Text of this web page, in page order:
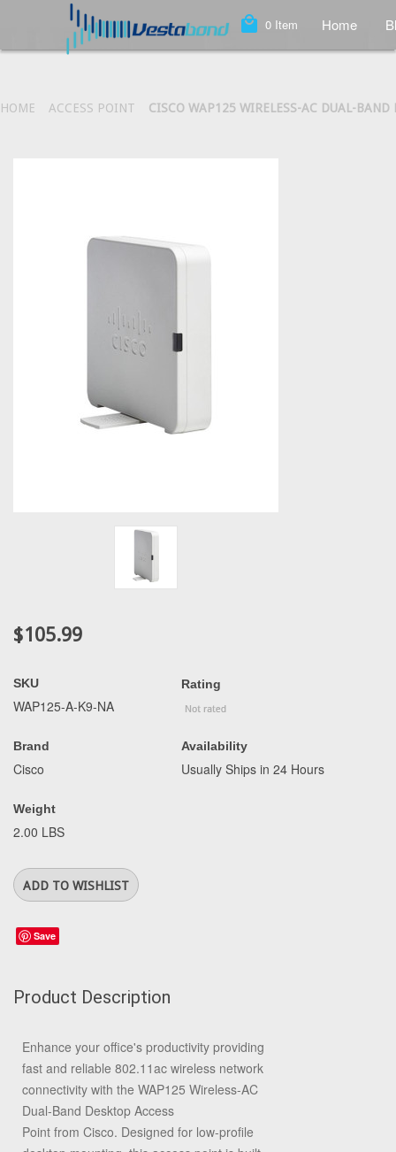
local_mall 0 Item Home
HOME ACCESS POINT CISCO WAP125 WIRELESS-AC DUAL-BAND
$105.99
SKU
WAP125-A-K9-NA
Brand
Cisco
Weight
2.00 LBS
Rating
Availability
Usually Ships in 24 Hours
Save
Product Description
Enhance your office's productivity providing
fast and reliable 802.11ac wireless network
connectivity with the WAP125 Wireless-AC
Dual-Band Desktop Access
Point from Cisco. Designed for low-profile